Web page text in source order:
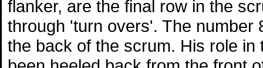
flanker, are the final row in the
through 'turn overs'. The
the back of the scrum. His role